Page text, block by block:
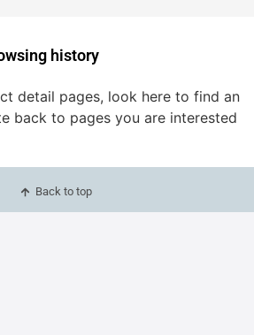
history
detail pages, look here to find an
back to pages you are interested
Back to top